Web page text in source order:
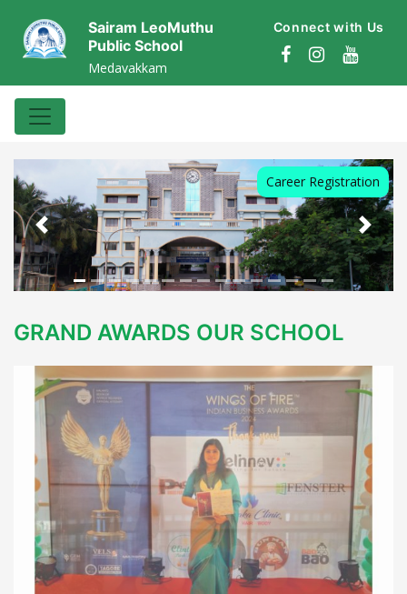
Sairam LeoMuthu
Public School
Medavakkam
Connect with Us
Career Registration
Previous Next
GRAND AWARDS OUR SCHOOL